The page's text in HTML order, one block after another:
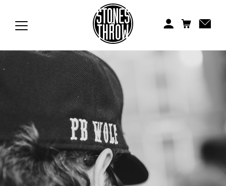
Knxwledge
Koreatown Oddity
Maylee Todd
Mild High Club
Mndsgn